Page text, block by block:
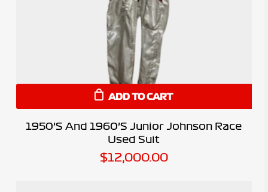
ADD TO CART
1950’s And 1960’s Junior Johnson Race
Used Suit
$12,000.00